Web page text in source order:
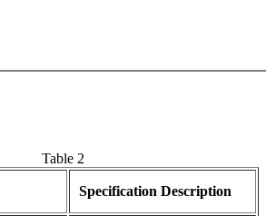
Table 2
Specification Description